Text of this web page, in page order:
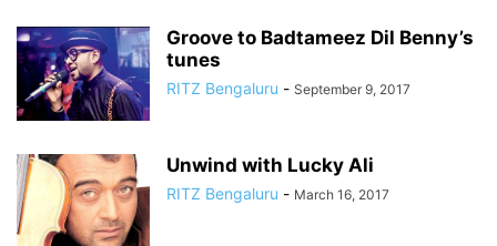
Groove to Badtameez Dil Benny’s
tunes
RITZ Bengaluru - September 9, 2017
Unwind with Lucky Ali
RITZ Bengaluru - March 16, 2017